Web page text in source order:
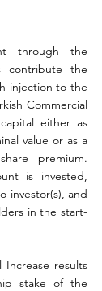
through the
contribute the
injection to the
Commercial
either as
value or as a
premium.
is invested,
investor(s), and
in the start-
results
stake of the